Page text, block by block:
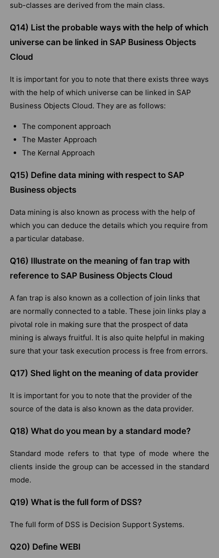
sub-classes are derived from the main class.
Q14) List the probable ways with the help of which
universe can be linked in SAP Business Objects
Cloud
It is important for you to note that there exists three ways
with the help of which universe can be linked in SAP
Business Objects Cloud. They are as follows:
The component approach
The Master Approach
The Kernal Approach
Q15) Define data mining with respect to SAP
Business objects
Data mining is also known as process with the help of
which you can deduce the details which you require from
a particular database.
Q16) Illustrate on the meaning of fan trap with
reference to SAP Business Objects Cloud
A fan trap is also known as a collection of join links that
are normally connected to a table. These join links play a
pivotal role in making sure that the prospect of data
mining is always fruitful. It is also quite helpful in making
sure that your task execution process is free from errors.
Q17) Shed light on the meaning of data provider
It is important for you to note that the provider of the
source of the data is also known as the data provider.
Q18) What do you mean by a standard mode?
Standard mode refers to that type of mode where the
clients inside the group can be accessed in the standard
mode.
Q19) What is the full form of DSS?
The full form of DSS is Decision Support Systems.
Q20) Define WEBI